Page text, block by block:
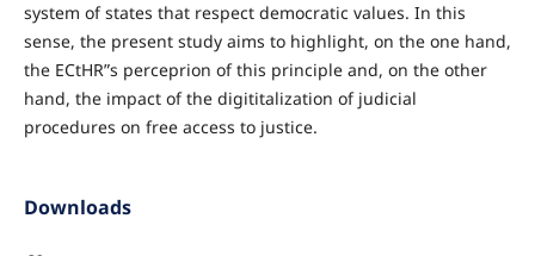
system of states that respect democratic values. In this
sense, the present study aims to highlight, on the one hand,
the ECtHR”s perceprion of this principle and, on the other
hand, the impact of the digititalization of judicial
procedures on free access to justice.
Downloads